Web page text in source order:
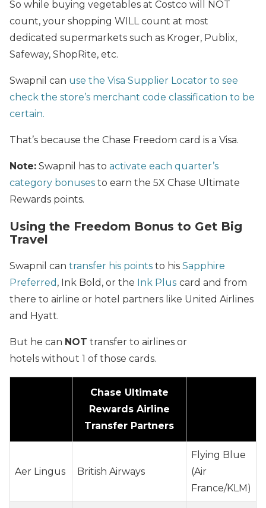
So while buying vegetables at Costco will NOT
count, your shopping WILL count at most
dedicated supermarkets such as Kroger, Publix,
Safeway, ShopRite, etc.
Swapnil can use the Visa Supplier Locator to see
check the store’s merchant code classification to be
certain.
That’s because the Chase Freedom card is a Visa.
Note: Swapnil has to activate each quarter’s
category bonuses to earn the 5X Chase Ultimate
Rewards points.
Using the Freedom Bonus to Get Big
Travel
Swapnil can transfer his points to his Sapphire
Preferred , Ink Bold , or the Ink Plus card and from
there to airline or hotel partners like United Airlines
and Hyatt.
But he can NOT transfer to airlines or
hotels without 1 of those cards.
Chase Ultimate
Rewards Airline
Transfer Partners
Aer Lingus British Airways
Flying Blue
(Air
France/KLM)